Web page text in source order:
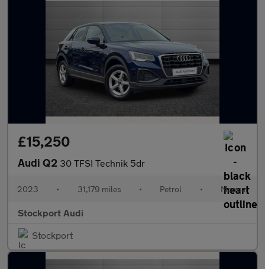
£15,250
Audi Q2 30 TFSI Technik 5dr
2023 • 31,179 miles • Petrol • Manual
Stockport Audi
Stockport